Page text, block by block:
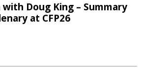
Doug King – Summary
at CFP26